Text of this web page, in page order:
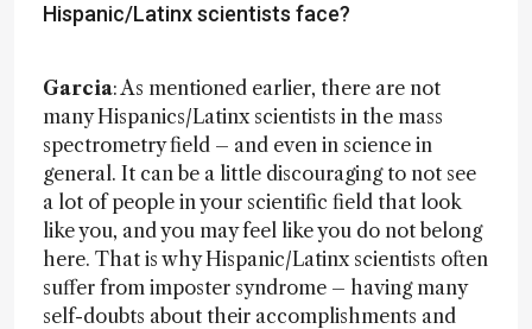
Hispanic/Latinx scientists face?
Garcia: As mentioned earlier, there are not
many Hispanics/Latinx scientists in the mass
spectrometry field – and even in science in
general. It can be a little discouraging to not see
a lot of people in your scientific field that look
like you, and you may feel like you do not belong
here. That is why Hispanic/Latinx scientists often
suffer from imposter syndrome – having many
self-doubts about their accomplishments and